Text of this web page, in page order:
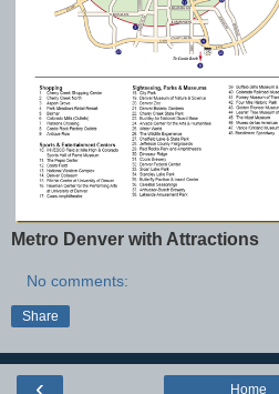
Metro Denver with Attractions
No comments:
Share
‹ Home